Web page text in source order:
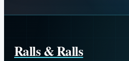
Ralls & Ralls